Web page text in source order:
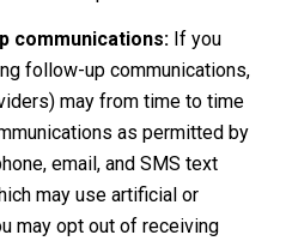
communications:If you
follow-up communications,
may from time to time
as permitted by
email, and SMS text
may use artificial or
may opt out of receiving